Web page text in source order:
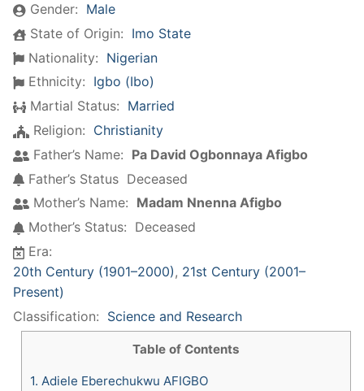
Gender: Male
State of Origin: Imo State
Nationality: Nigerian
Ethnicity: Igbo (Ibo)
Martial Status: Married
Religion: Christianity
Father’s Name: Pa David Ogbonnaya Afigbo
Father’s Status Deceased
Mother’s Name: Madam Nnenna Afigbo
Mother’s Status: Deceased
Era:
20th Century (1901–2000), 21st Century (2001–
Present)
Classification: Science and Research
Table of Contents
1. Adiele Eberechukwu AFIGBO